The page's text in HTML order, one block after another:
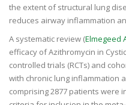
the extent of structural lung
reduces airway inflammation
A systematic review (Elmegeed
efficacy of Azithromycin in
controlled trials (RCTs) and
with chronic lung inflammation
comprising 2877 patients were